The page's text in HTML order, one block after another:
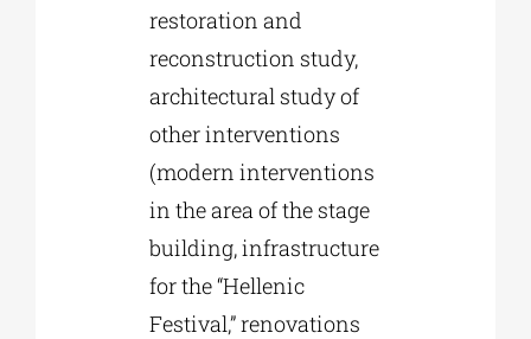
restoration and
reconstruction study,
architectural study of
other interventions
(modern interventions
in the area of the stage
building, infrastructure
for the “Hellenic
Festival,” renovations